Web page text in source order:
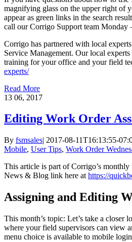
magnifying glass on the upper right of
appear as green links in the search
call our Corrigo Support team
Corrigo has partnered with local
Service Management. Our local
training for your office and your field
experts/
Read More
13 06, 2017
Editing Work Order
By fsmsales| 2017-08-11T16:13:55-
Mobile, User Tips, Work Order
This article is part of Corrigo’s
News & Blog link here at https://
Assigning and Editing
This month’s topic: Let’s take a closer
where your field supervisors can view
menu choice is available to mobile